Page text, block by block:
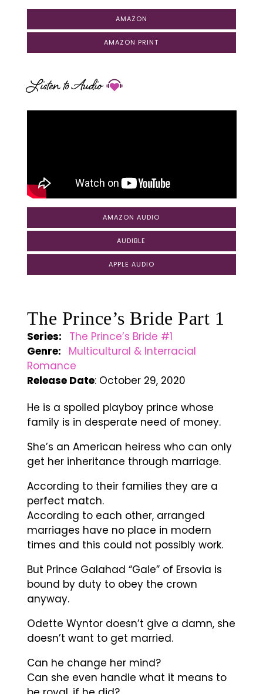
AMAZON
AMAZON PRINT
Listen to Audio
AMAZON AUDIO
AUDIBLE
APPLE AUDIO
The Prince’s Bride Part 1
Series:
The Prince’s Bride #1
Genre:
Multicultural & Interracial
Romance
Release Date: October 29, 2020
He is a spoiled playboy prince whose
family is in desperate need of money.
She’s an American heiress who can only
get her inheritance through marriage.
According to their families they are a
perfect match.
According to each other, arranged
marriages have no place in modern
times and this could not possibly work.
But Prince Galahad “Gale” of Ersovia is
bound by duty to obey the crown
anyway.
Odette Wyntor doesn’t give a damn, she
doesn’t want to get married.
Can he change her mind?
Can she even handle what it means to